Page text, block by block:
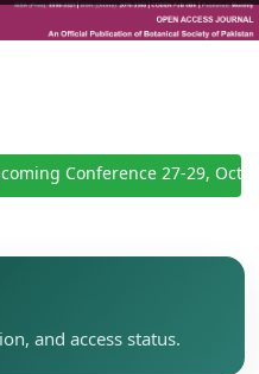
Conference 27-29,
and access status.